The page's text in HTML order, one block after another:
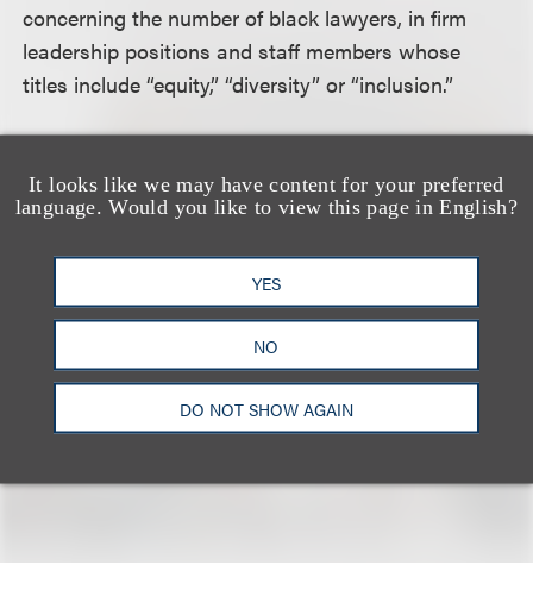
It looks like we may have content for your preferred
language. Would you like to view this page in English?
YES
NO
DO NOT SHOW AGAIN
concerning the number of black lawyers, in firm
leadership positions and staff members whose
titles include “equity,” “diversity” or “inclusion.”
in the legal profession and advancing democracy
and equality in marginalized communities. The
organization celebrates attorneys of color and
conducts research and studies regarding the
intersection of the legal profession and social
For more information, please visit Lawyers of